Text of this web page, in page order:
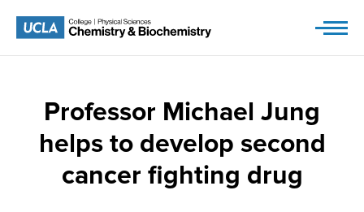
Professor Michael Jung
helps to develop second
cancer fighting drug